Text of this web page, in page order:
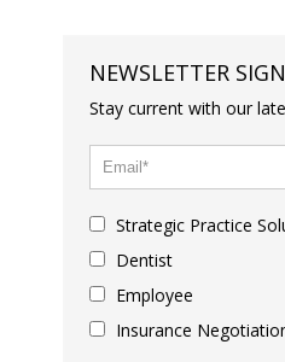
NEWSLETTER
Stay current with our
Strategic Practice
Dentist
Employee
Insurance